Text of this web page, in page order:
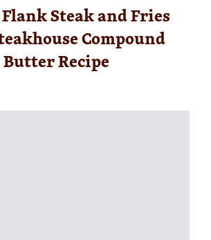
Steak and Fries
Compound
Butter Recipe